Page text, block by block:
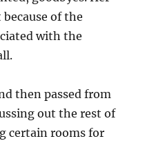
of the
with the
then passed from
out the rest of
certain rooms for